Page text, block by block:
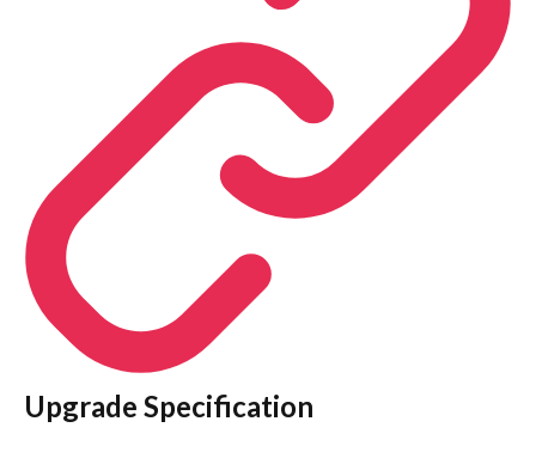
Upgrade Specification